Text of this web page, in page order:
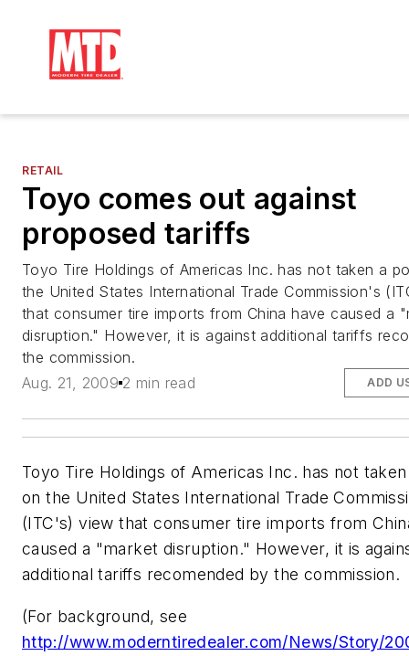
RETAIL
Toyo comes out against
proposed tariffs
Toyo Tire Holdings of Americas Inc. has not taken a
the United States International Trade Commission's
that consumer tire imports from China have caused a
disruption." However, it is against additional tariffs
the commission.
Aug. 21, 2009 2 min read ADD
Toyo Tire Holdings of Americas Inc. has not
on the United States International Trade
(ITC's) view that consumer tire imports from
caused a "market disruption." However, it is
additional tariffs recomended by the commission.
(For background, see
http://www.moderntiredealer.com/News/Story/